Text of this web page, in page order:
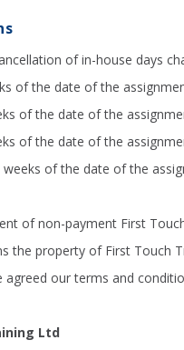
of in-house days
of the date of the
of the date of the
of the date of the
of the date of the
of non-payment First
the property of First Touch
agreed our terms and
Ltd